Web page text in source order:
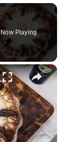
Now Playing
×